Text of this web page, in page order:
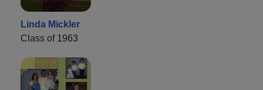
Linda Mickler
Class of 1963